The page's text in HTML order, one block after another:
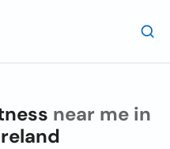
near me in